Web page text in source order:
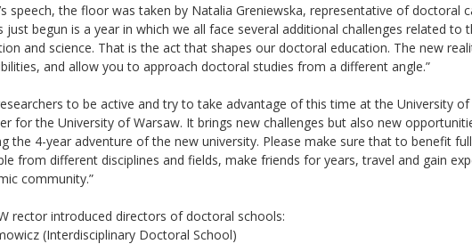
speech, the floor was taken by Natalia Greniewska, representative of doctoral
just begun is a year in which we all face several additional challenges related
and science. That is the act that shapes our doctoral education. The new
and allow you to approach doctoral studies from a different angle.”
to be active and try to take advantage of this time at the University
for the University of Warsaw. It brings new challenges but also new
the 4-year adventure of the new university. Please make sure that to benefit
from different disciplines and fields, make friends for years, travel and gain
community.”
rector introduced directors of doctoral schools:
(Interdisciplinary Doctoral School)